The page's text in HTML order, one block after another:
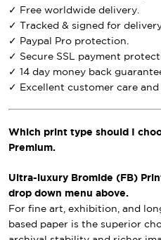
✓ Free worldwide delivery.
✓ Tracked & signed for
✓ Paypal Pro protection.
✓ Secure SSL payment
✓ 14 day money back
✓ Excellent customer care and
Which print type should I
Premium.
Ultra-luxury Bromide (FB)
drop down menu above.
For fine art, exhibition, and
based paper is the superior